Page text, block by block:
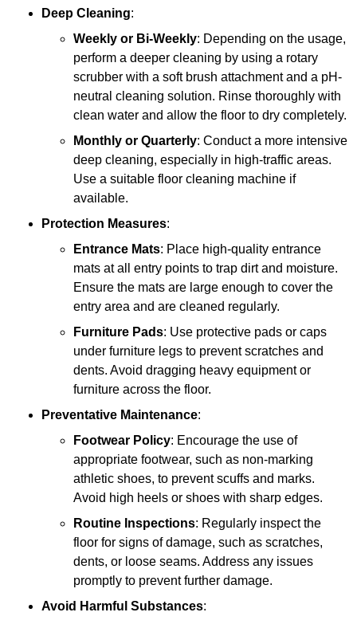
Deep Cleaning:
Weekly or Bi-Weekly: Depending on the usage,
perform a deeper cleaning by using a rotary
scrubber with a soft brush attachment and a pH-
neutral cleaning solution. Rinse thoroughly with
clean water and allow the floor to dry completely.
Monthly or Quarterly: Conduct a more intensive
deep cleaning, especially in high-traffic areas.
Use a suitable floor cleaning machine if
available.
Protection Measures:
Entrance Mats: Place high-quality entrance
mats at all entry points to trap dirt and moisture.
Ensure the mats are large enough to cover the
entry area and are cleaned regularly.
Furniture Pads: Use protective pads or caps
under furniture legs to prevent scratches and
dents. Avoid dragging heavy equipment or
furniture across the floor.
Preventative Maintenance:
Footwear Policy: Encourage the use of
appropriate footwear, such as non-marking
athletic shoes, to prevent scuffs and marks.
Avoid high heels or shoes with sharp edges.
Routine Inspections: Regularly inspect the
floor for signs of damage, such as scratches,
dents, or loose seams. Address any issues
promptly to prevent further damage.
Avoid Harmful Substances: